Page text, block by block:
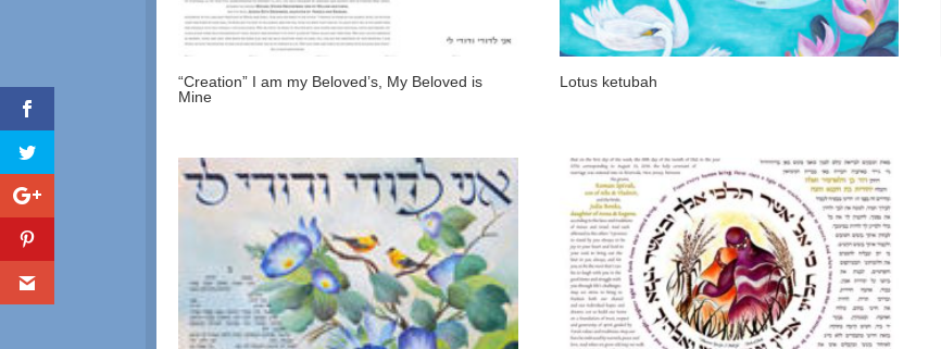
“Creation” I am my Beloved’s, My Beloved is
Mine
Lotus ketubah